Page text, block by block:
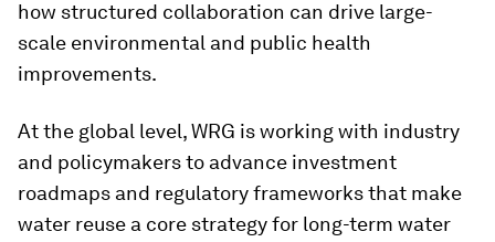
how structured collaboration can drive large-
scale environmental and public health
improvements.
At the global level, WRG is working with industry
and policymakers to advance investment
roadmaps and regulatory frameworks that make
water reuse a core strategy for long-term water